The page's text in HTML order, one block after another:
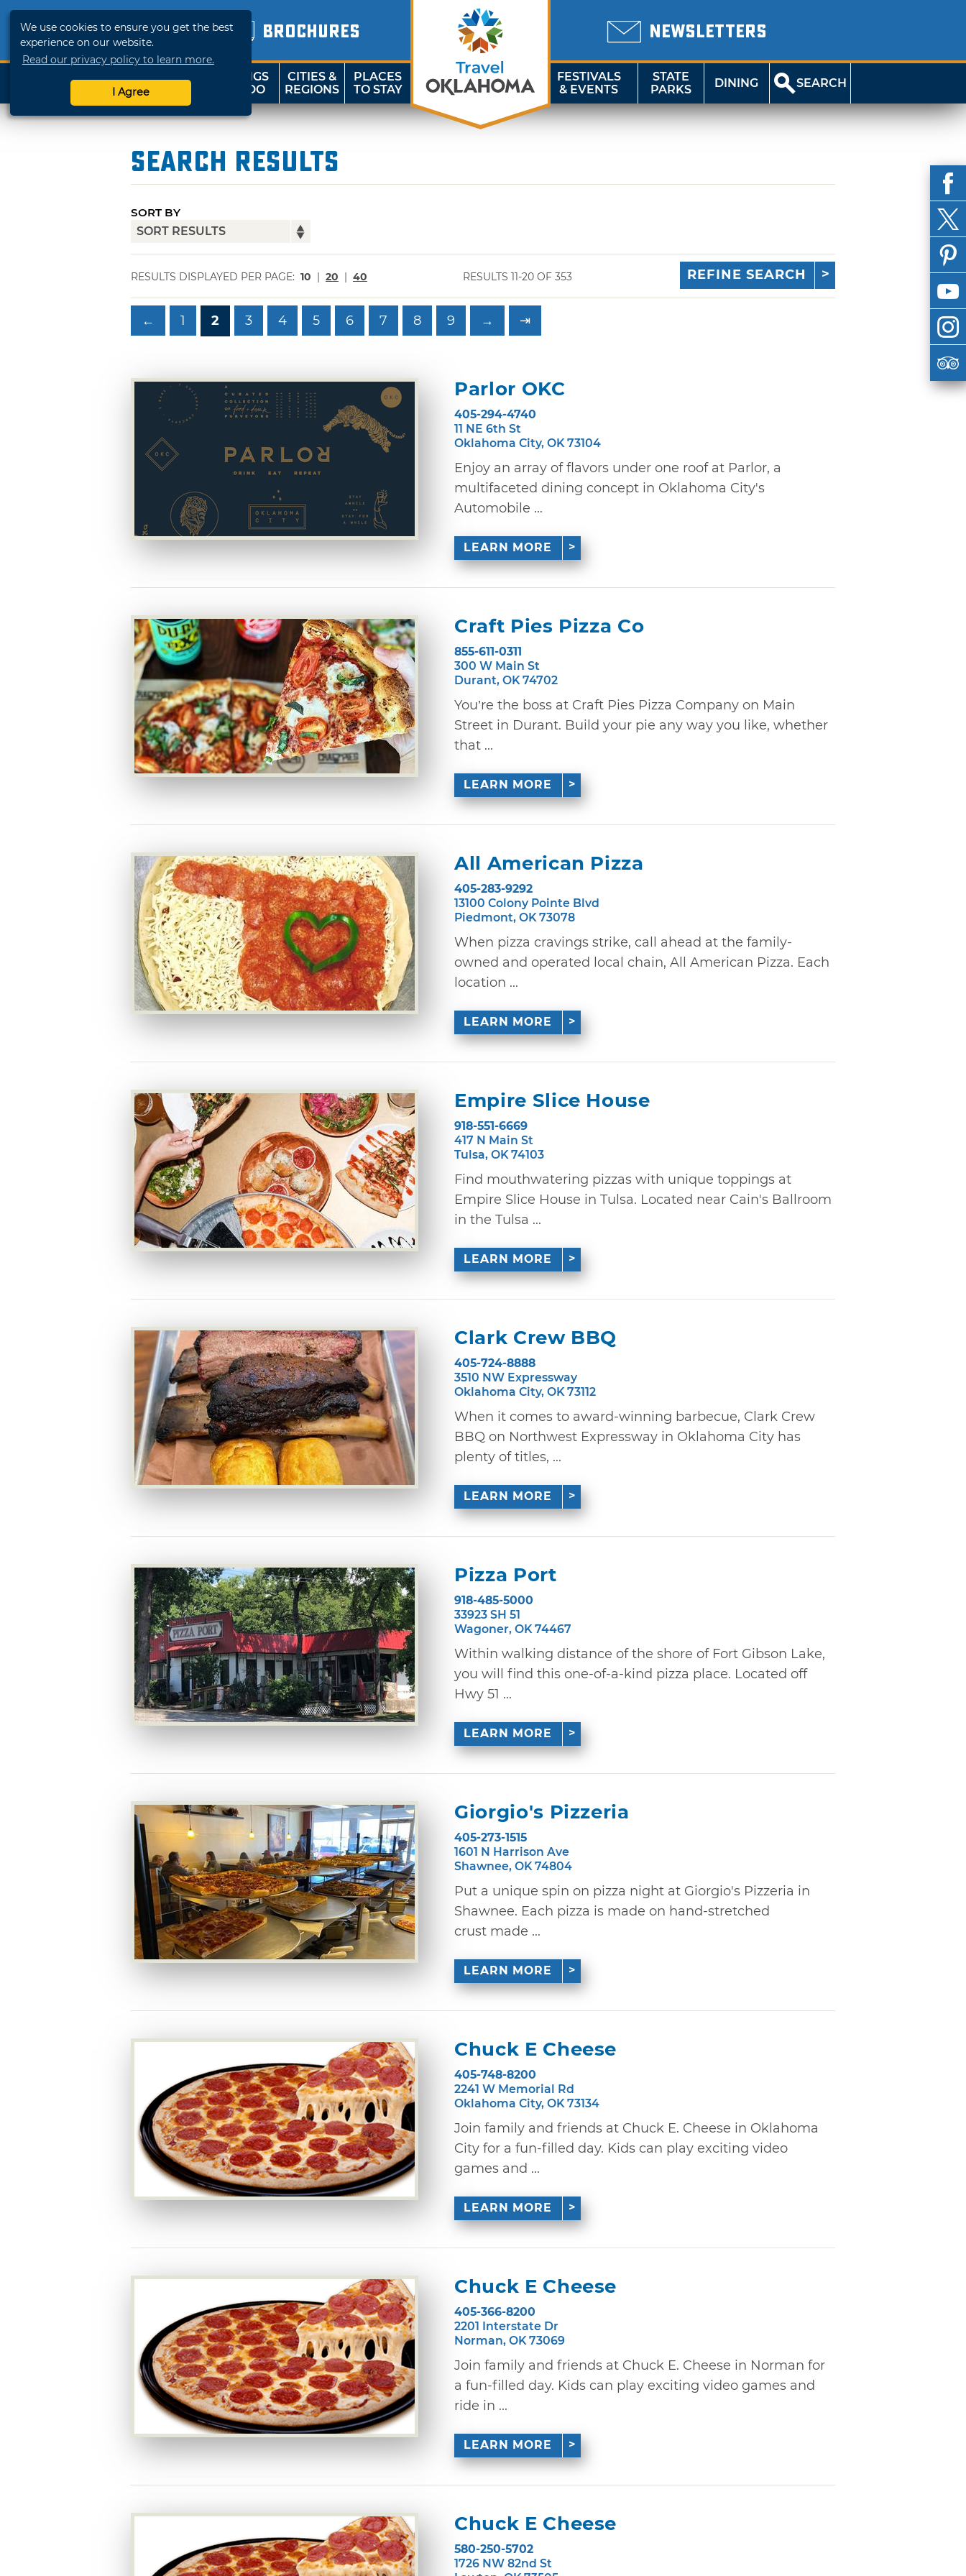
We use cookies to ensure you get the best
experience on our website.
Read our privacy policy to learn more.
I Agree
BROCHURES NEWSLETTERS
SHOP
TRAVELOK
THINGS
TO DO
CITIES &
REGIONS
PLACES
TO STAY
FESTIVALS
& EVENTS
STATE
PARKS
DINING SEARCH
Search Results
SORT BY
RESULTS DISPLAYED PER PAGE: 10 | 20 | 40 RESULTS 11-20 OF 353 REFINE SEARCH
← 1 2 3 4 5 6 7 8 9 → ⇥
Parlor OKC
405-294-4740
11 NE 6th St
Oklahoma City, OK 73104
Enjoy an array of flavors under one roof at Parlor, a
multifaceted dining concept in Oklahoma City's
Automobile ...
LEARN MORE
Craft Pies Pizza Co
855-611-0311
300 W Main St
Durant, OK 74702
You’re the boss at Craft Pies Pizza Company on Main
Street in Durant. Build your pie any way you like, whether
that ...
LEARN MORE
All American Pizza
405-283-9292
13100 Colony Pointe Blvd
Piedmont, OK 73078
When pizza cravings strike, call ahead at the family-
owned and operated local chain, All American Pizza. Each
location ...
LEARN MORE
Empire Slice House
918-551-6669
417 N Main St
Tulsa, OK 74103
Find mouthwatering pizzas with unique toppings at
Empire Slice House in Tulsa. Located near Cain's Ballroom
in the Tulsa ...
LEARN MORE
Clark Crew BBQ
405-724-8888
3510 NW Expressway
Oklahoma City, OK 73112
When it comes to award-winning barbecue, Clark Crew
BBQ on Northwest Expressway in Oklahoma City has
plenty of titles, ...
LEARN MORE
Pizza Port
918-485-5000
33923 SH 51
Wagoner, OK 74467
Within walking distance of the shore of Fort Gibson Lake,
you will find this one-of-a-kind pizza place. Located off
Hwy 51 ...
LEARN MORE
Giorgio's Pizzeria
405-273-1515
1601 N Harrison Ave
Shawnee, OK 74804
Put a unique spin on pizza night at Giorgio's Pizzeria in
Shawnee. Each pizza is made on hand-stretched
crust made ...
LEARN MORE
Chuck E Cheese
405-748-8200
2241 W Memorial Rd
Oklahoma City, OK 73134
Join family and friends at Chuck E. Cheese in Oklahoma
City for a fun-filled day. Kids can play exciting video
games and ...
LEARN MORE
Chuck E Cheese
405-366-8200
2201 Interstate Dr
Norman, OK 73069
Join family and friends at Chuck E. Cheese in Norman for
a fun-filled day. Kids can play exciting video games and
ride in ...
LEARN MORE
Chuck E Cheese
580-250-5702
1726 NW 82nd St